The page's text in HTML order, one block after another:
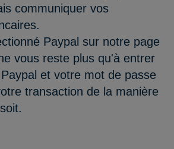
communiquer vos
Paypal sur notre page
vous reste plus qu'à entrer
et votre mot de passe
transaction de la manière